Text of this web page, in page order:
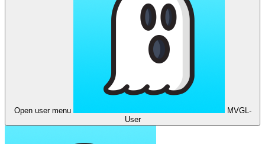
Open user menu
MVGL-
User